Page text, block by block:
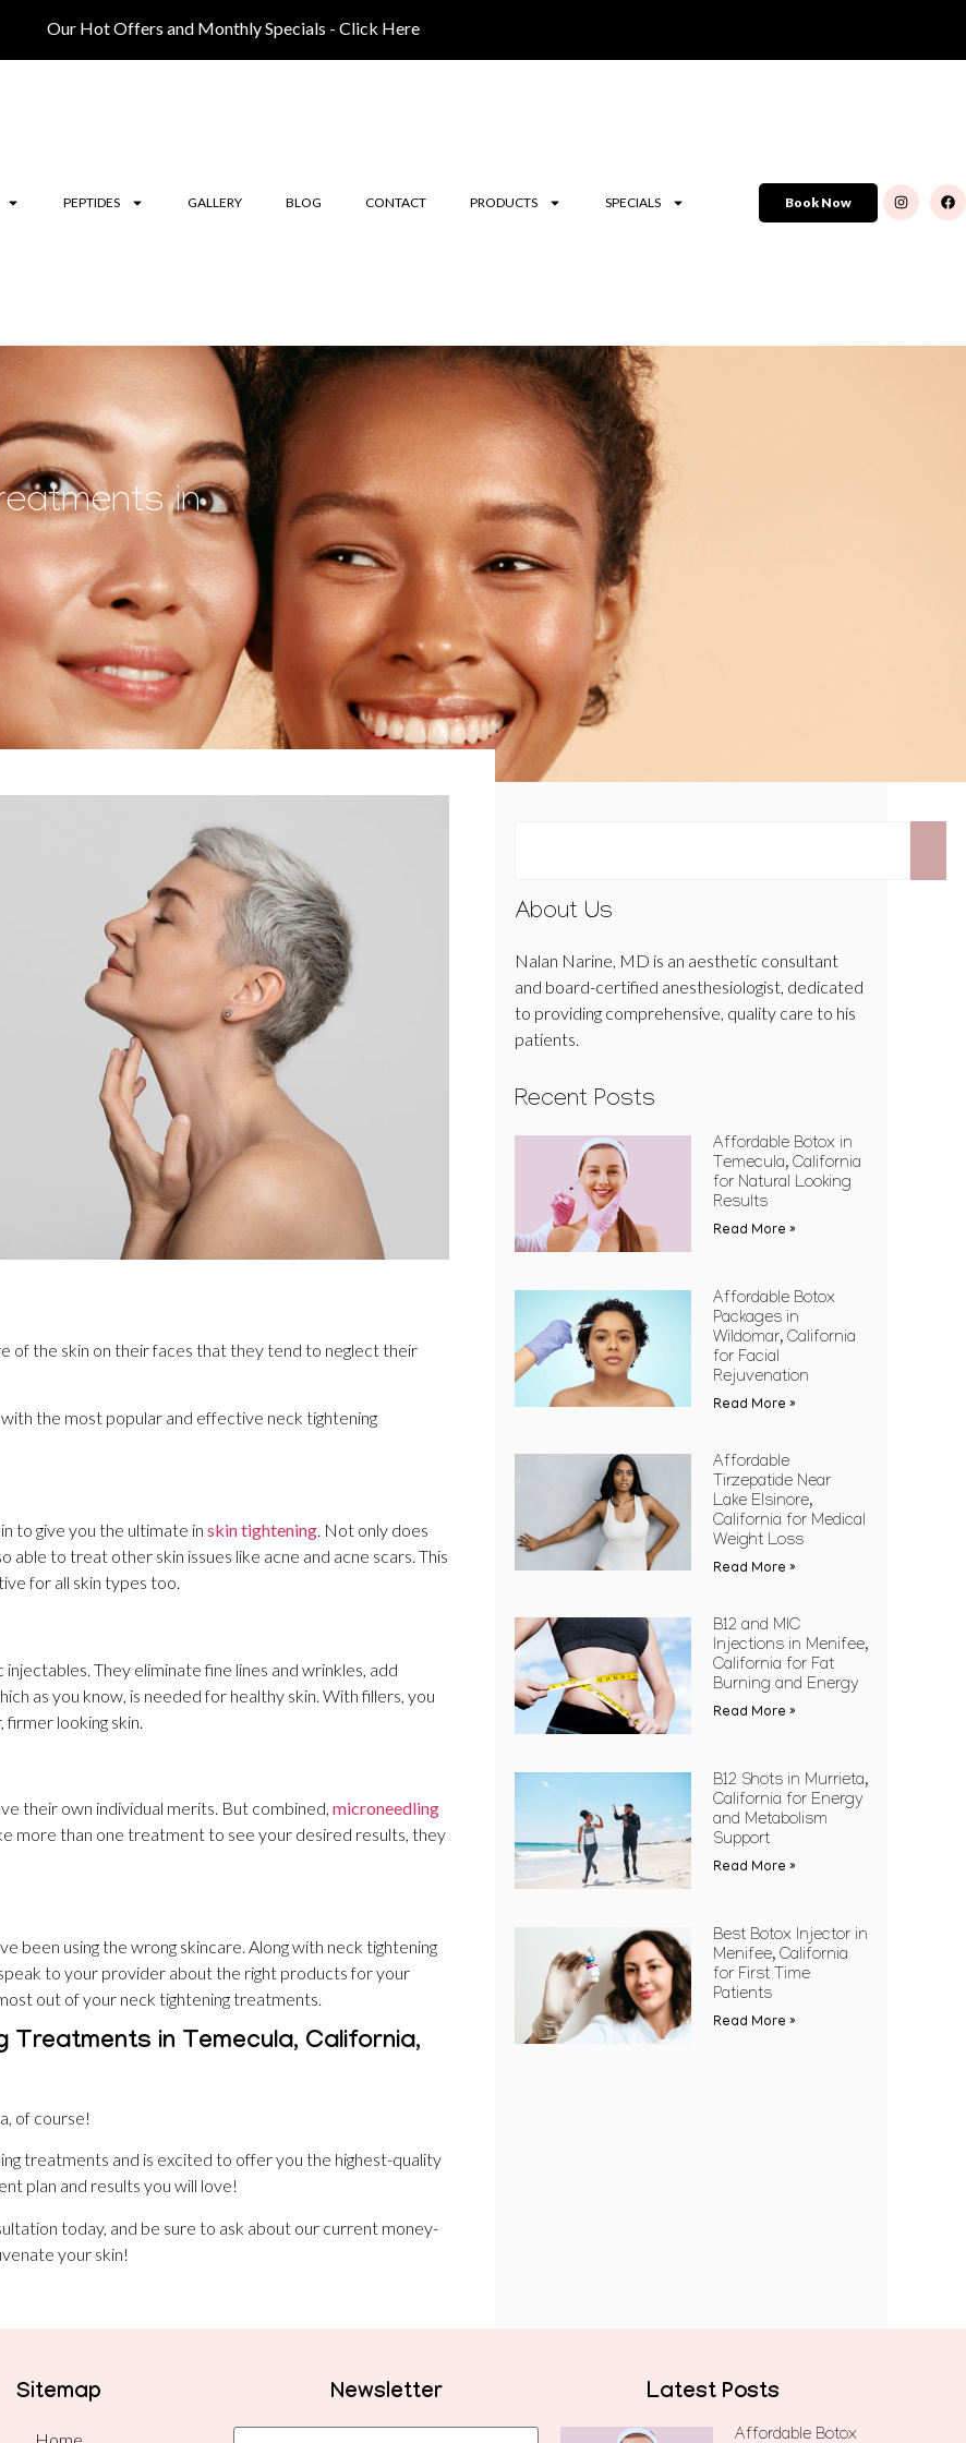
Our Hot Offers and Monthly Specials - Click Here
PEPTIDES GALLERY BLOG CONTACT PRODUCTS SPECIALS Book Now
in
of the skin on their faces that they tend to neglect their
the most popular and effective neck tightening
to give you the ultimate in skin tightening. Not only does
able to treat other skin issues like acne and acne scars. This
for all skin types too.
They eliminate fine lines and wrinkles, add
as you know, is needed for healthy skin. With fillers, you
looking skin.
their own individual merits. But combined, microneedling
more than one treatment to see your desired results, they
been using the wrong skincare. Along with neck tightening
to your provider about the right products for your
out of your neck tightening treatments.
Treatments in Temecula, California,
of course!
treatments and is excited to offer you the highest-quality
plan and results you will love!
today, and be sure to ask about our current money-
your skin!
About Us
Nalan Narine, MD is an aesthetic consultant
and board-certified anesthesiologist, dedicated
to providing comprehensive, quality care to his
patients.
Recent Posts
Affordable Botox in
Temecula, California
for Natural Looking
Results
Read More »
Affordable Botox
Packages in
Wildomar, California
for Facial
Rejuvenation
Read More »
Affordable
Tirzepatide Near
Lake Elsinore,
California for Medical
Weight Loss
Read More »
B12 and MIC
Injections in Menifee,
California for Fat
Burning and Energy
Read More »
B12 Shots in Murrieta,
California for Energy
and Metabolism
Support
Read More »
Best Botox Injector in
Menifee, California
for First Time
Patients
Read More »
Sitemap Newsletter Latest Posts
Affordable Botox